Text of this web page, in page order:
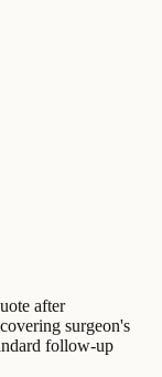
after
surgeon's
follow-up